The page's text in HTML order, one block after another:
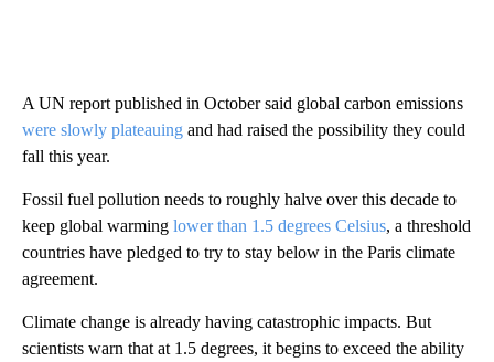
A UN report published in October said global carbon emissions
were slowly plateauing and had raised the possibility they could
fall this year.
Fossil fuel pollution needs to roughly halve over this decade to
keep global warming lower than 1.5 degrees Celsius, a threshold
countries have pledged to try to stay below in the Paris climate
agreement.
Climate change is already having catastrophic impacts. But
scientists warn that at 1.5 degrees, it begins to exceed the ability